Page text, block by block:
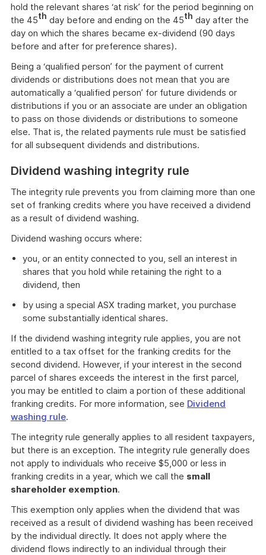
hold the relevant shares ‘at risk’ for the period beginning on
the 45th day before and ending on the 45th day after the
day on which the shares became ex-dividend (90 days
before and after for preference shares).
Being a ‘qualified person’ for the payment of current
dividends or distributions does not mean that you are
automatically a ‘qualified person’ for future dividends or
distributions if you or an associate are under an obligation
to pass on those dividends or distributions to someone
else. That is, the related payments rule must be satisfied
for all subsequent dividends and distributions.
Dividend washing integrity rule
The integrity rule prevents you from claiming more than one
set of franking credits where you have received a dividend
as a result of dividend washing.
Dividend washing occurs where:
you, or an entity connected to you, sell an interest in
shares that you hold while retaining the right to a
dividend, then
by using a special ASX trading market, you purchase
some substantially identical shares.
If the dividend washing integrity rule applies, you are not
entitled to a tax offset for the franking credits for the
second dividend. However, if your interest in the second
parcel of shares exceeds the interest in the first parcel,
you may be entitled to claim a portion of these additional
franking credits. For more information, see Dividend
washing rule.
The integrity rule generally applies to all resident taxpayers,
but there is an exception. The integrity rule generally does
not apply to individuals who receive $5,000 or less in
franking credits in a year, which we call the small
shareholder exemption.
This exemption only applies when the dividend that was
received as a result of dividend washing has been received
by the individual directly. It does not apply where the
dividend flows indirectly to an individual through their